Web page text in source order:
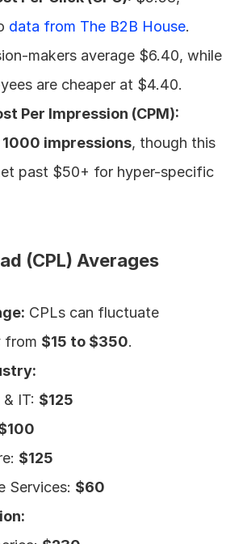
data from The B2B House.
makers average $6.40, while
are cheaper at $4.40.
Per Impression (CPM):
impressions, though this
past $50+ for hyper-specific
(CPL) Averages
CPLs can fluctuate
from $15 to $350.
IT: $125
$125
Services: $60